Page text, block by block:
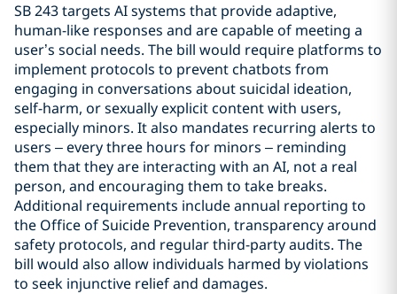
SB 243 targets AI systems that provide adaptive,
human-like responses and are capable of meeting a
user’s social needs. The bill would require platforms to
implement protocols to prevent chatbots from
engaging in conversations about suicidal ideation,
self-harm, or sexually explicit content with users,
especially minors. It also mandates recurring alerts to
users – every three hours for minors – reminding
them that they are interacting with an AI, not a real
person, and encouraging them to take breaks.
Additional requirements include annual reporting to
the Office of Suicide Prevention, transparency around
safety protocols, and regular third-party audits. The
bill would also allow individuals harmed by violations
to seek injunctive relief and damages.